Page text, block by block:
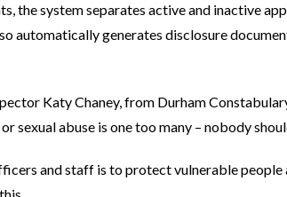
the system separates active and inactive
automatically generates disclosure
Katy Chaney, from Durham
sexual abuse is one too many – nobody
and staff is to protect vulnerable